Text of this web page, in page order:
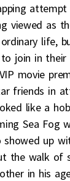
attempt
viewed as
life,
join in
movie
friends in
like a
Sea Fog
showed up
the walk
in his